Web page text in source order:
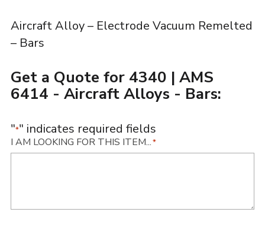
Aircraft Alloy – Electrode Vacuum Remelted
– Bars
Get a Quote for 4340 | AMS
6414 - Aircraft Alloys - Bars:
"*" indicates required fields
I AM LOOKING FOR THIS ITEM...*